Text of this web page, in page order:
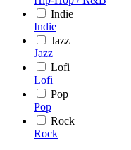
Indie
Indie
Jazz
Jazz
Lofi
Lofi
Pop
Pop
Rock
Rock